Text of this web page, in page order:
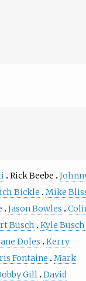
Rick Beebe
Bickle
Mike
Jason Bowles
Busch
Kyle Busch
Doles
Kerry
Fontaine
Mark
Gill David